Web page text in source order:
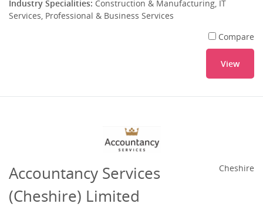
Industry Specialities: Construction & Manufacturing, IT
Services, Professional & Business Services
Compare
View
Accountancy Services
(Cheshire) Limited
Cheshire